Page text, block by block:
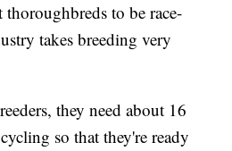
to be race-
takes breeding very
they need about 16
so that they're ready